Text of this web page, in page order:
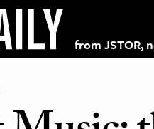
from JSTOR,